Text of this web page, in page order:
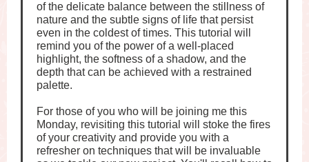
of the delicate balance between the stillness of
nature and the subtle signs of life that persist
even in the coldest of times. This tutorial will
remind you of the power of a well-placed
highlight, the softness of a shadow, and the
depth that can be achieved with a restrained
palette.
For those of you who will be joining me this
Monday, revisiting this tutorial will stoke the fires
of your creativity and provide you with a
refresher on techniques that will be invaluable